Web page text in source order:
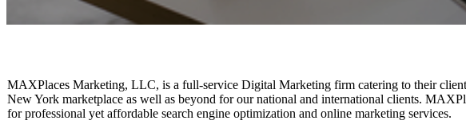
MAXPlaces Marketing, LLC, is a full-service Digital Marketing firm catering to their
New York marketplace as well as beyond for our national and international clients.
for professional yet affordable search engine optimization and online marketing services.